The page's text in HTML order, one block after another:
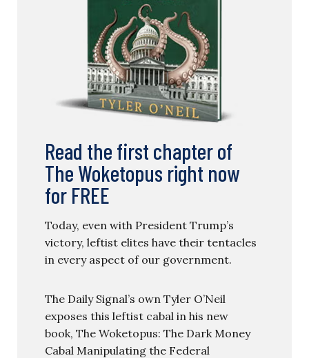
Read the first chapter of
The Woketopus right now
for FREE
Today, even with President Trump’s
victory, leftist elites have their tentacles
in every aspect of our government.
The Daily Signal’s own Tyler O’Neil
exposes this leftist cabal in his new
book, The Woketopus: The Dark Money
Cabal Manipulating the Federal